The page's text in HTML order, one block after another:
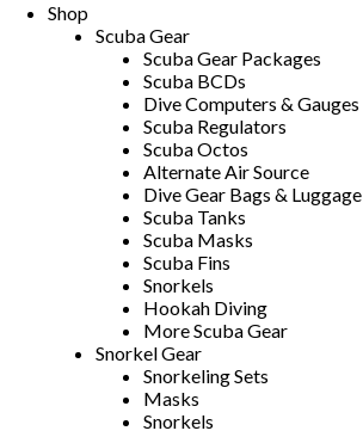
Shop
Scuba Gear
Scuba Gear Packages
Scuba BCDs
Dive Computers & Gauges
Scuba Regulators
Scuba Octos
Alternate Air Source
Dive Gear Bags & Luggage
Scuba Tanks
Scuba Masks
Scuba Fins
Snorkels
Hookah Diving
More Scuba Gear
Snorkel Gear
Snorkeling Sets
Masks
Snorkels